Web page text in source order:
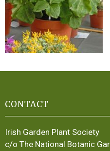
CONTACT
Irish Garden Plant Society
c/o The National Botanic